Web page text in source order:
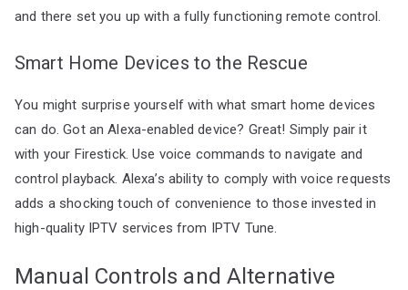
and there set you up with a fully functioning remote control.
Smart Home Devices to the Rescue
You might surprise yourself with what smart home devices
can do. Got an Alexa-enabled device? Great! Simply pair it
with your Firestick. Use voice commands to navigate and
control playback. Alexa’s ability to comply with voice requests
adds a shocking touch of convenience to those invested in
high-quality IPTV services from IPTV Tune.
Manual Controls and Alternative